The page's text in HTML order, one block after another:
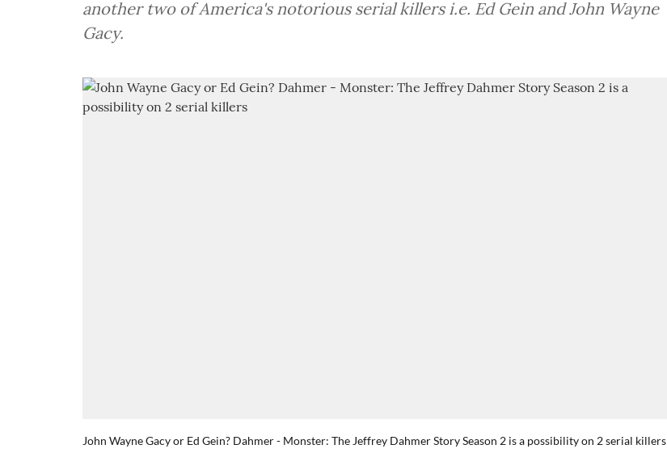
another two of America's notorious serial killers i.e. Ed Gein and John Wayne
Gacy.
John Wayne Gacy or Ed Gein? Dahmer - Monster: The Jeffrey Dahmer Story Season 2 is a possibility on 2 serial killers